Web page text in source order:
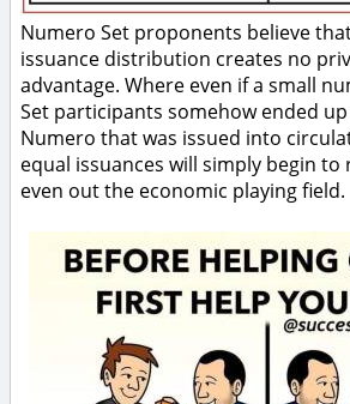
Numero Set proponents believe
issuance distribution creates no
advantage. Where even if a small
Set participants somehow ended
Numero that was issued into
equal issuances will simply begin to
even out the economic playing field.